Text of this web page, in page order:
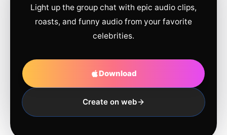
Light up the group chat with epic audio clips,
roasts, and funny audio from your favorite
celebrities.
Download
Create on web